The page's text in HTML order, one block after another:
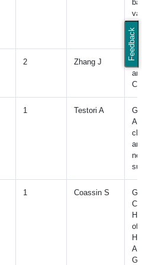
Feedback
2 Zhang J
A
1 Testori A
1 Coassin S
of